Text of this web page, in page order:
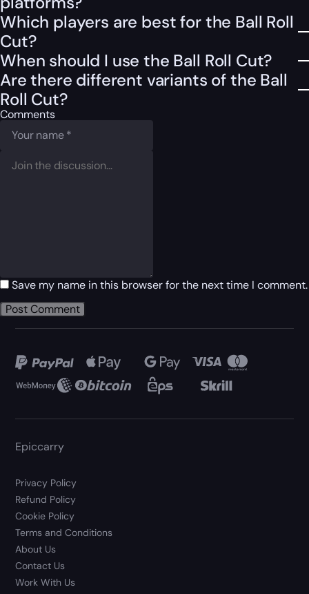
Which players are best for the Ball Roll
Cut?
When should I use the Ball Roll Cut?
Are there different variants of the Ball
Roll Cut?
Comments
Save my name in this browser for the next time I comment.
Epiccarry
Privacy Policy
Refund Policy
Cookie Policy
Terms and Conditions
About Us
Contact Us
Work With Us